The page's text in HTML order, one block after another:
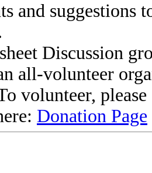
and suggestions
Discussion
all-volunteer
volunteer,
Donation Page